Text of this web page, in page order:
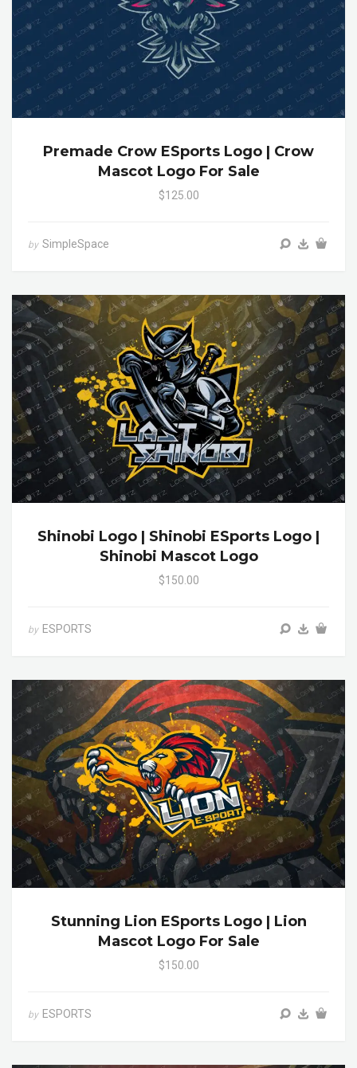
Premade Crow ESports Logo | Crow
Mascot Logo For Sale
$125.00
by SimpleSpace
Shinobi Logo | Shinobi ESports Logo |
Shinobi Mascot Logo
$150.00
by ESPORTS
Stunning Lion ESports Logo | Lion
Mascot Logo For Sale
$150.00
by ESPORTS